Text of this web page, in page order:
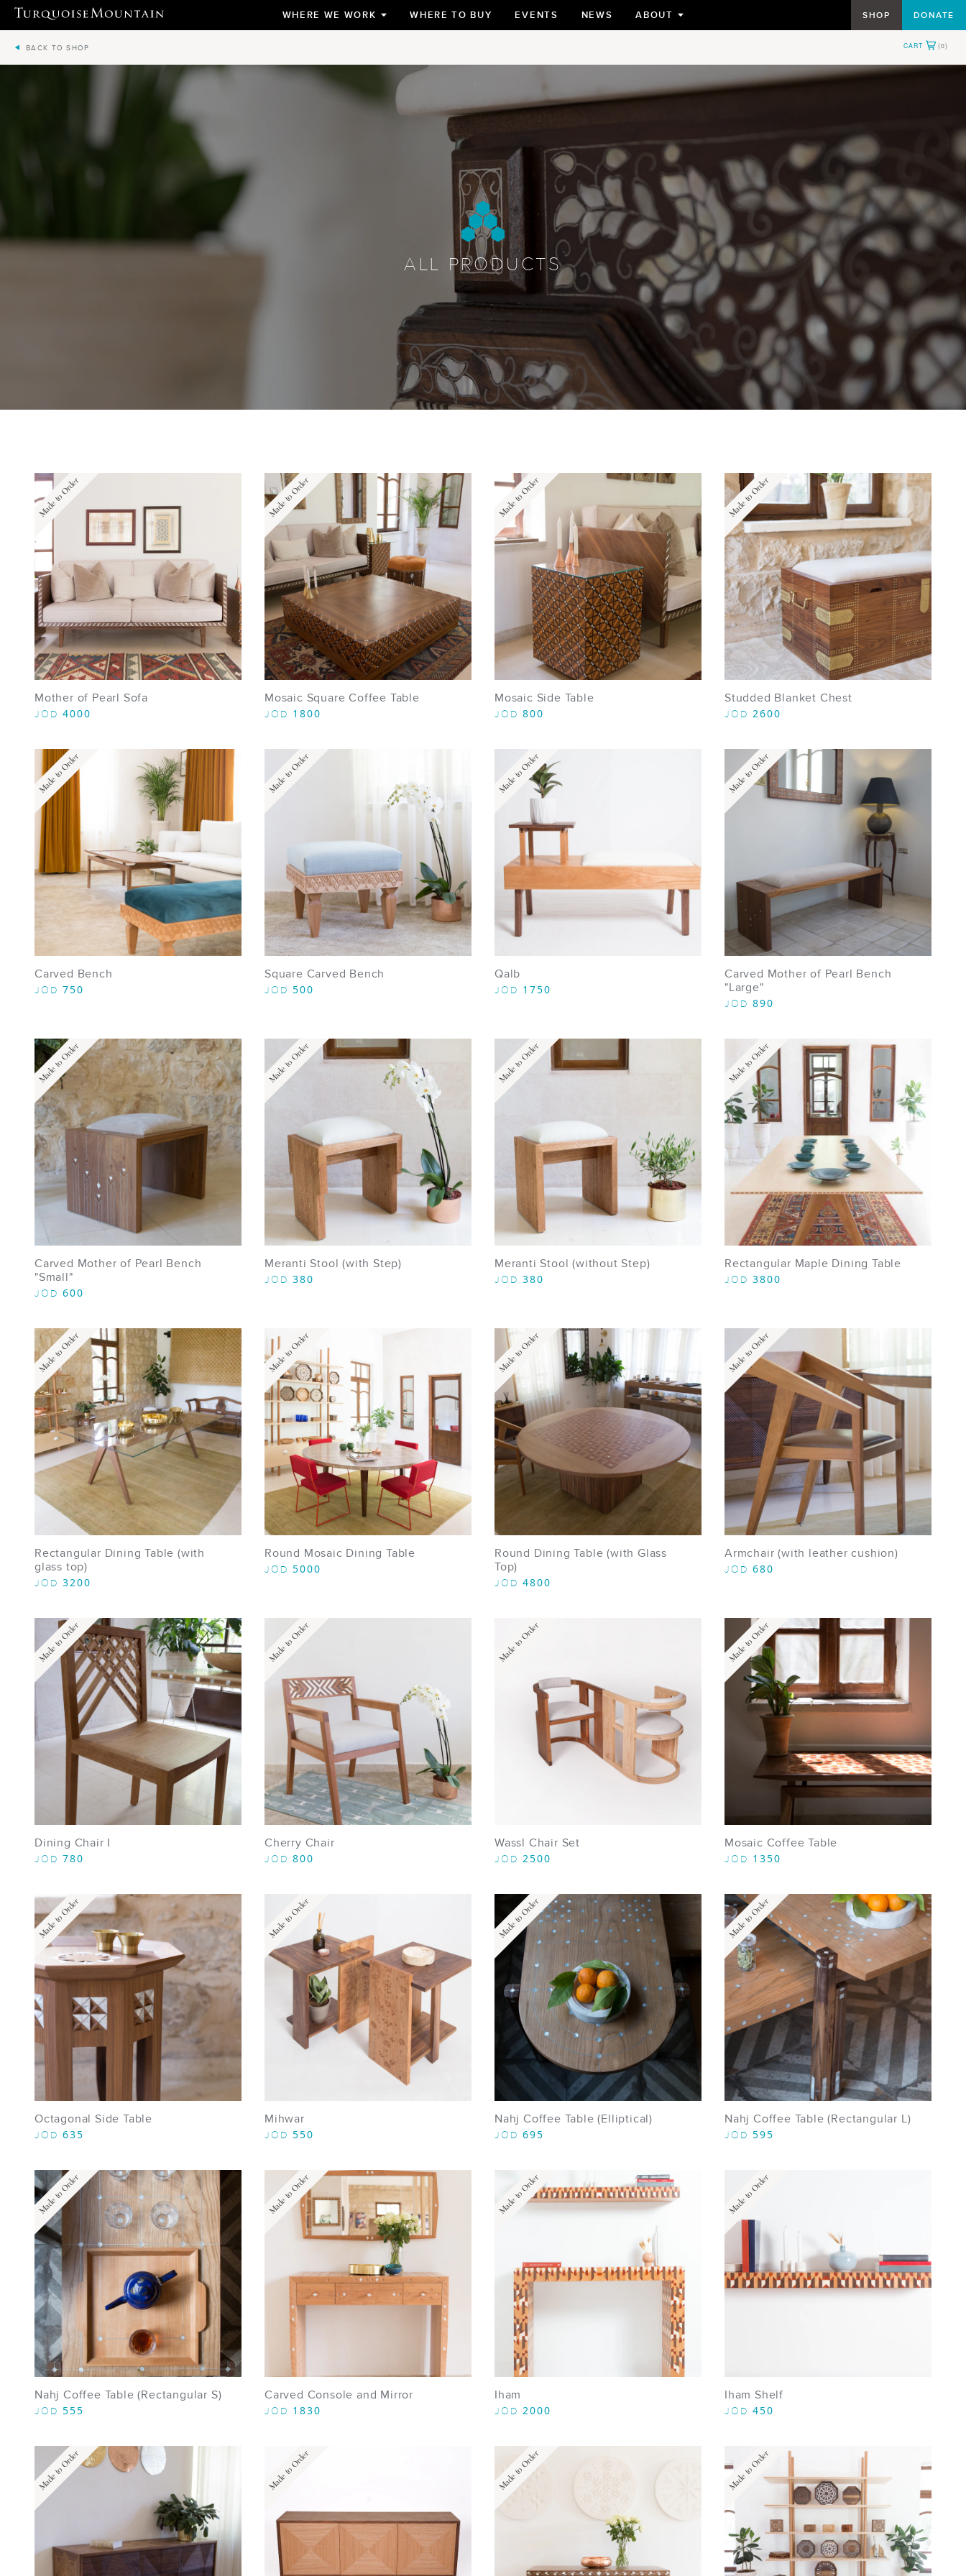
WHERE WE WORK TOGGLE
FOR
WHERE TO BUY EVENTS NEWS ABOUT TOGGLE
FOR
SHOP DONATE
BACK TO SHOP
ALL PRODUCTS
Made to Order
Mother of Pearl Sofa
JOD 4000
Made to Order
Mosaic Square Coffee Table
JOD 1800
Made to Order
Mosaic Side Table
JOD 800
Made to Order
Studded Blanket Chest
JOD 2600
Made to Order
Carved Bench
JOD 750
Made to Order
Square Carved Bench
JOD 500
Made to Order
Qalb
JOD 1750
Made to Order
Carved Mother of Pearl Bench
"Large"
JOD 890
Made to Order
Carved Mother of Pearl Bench
"Small"
JOD 600
Made to Order
Meranti Stool (with Step)
JOD 380
Made to Order
Meranti Stool (without Step)
JOD 380
Made to Order
Rectangular Maple Dining Table
JOD 3800
Made to Order
Rectangular Dining Table (with
glass top)
JOD 3200
Made to Order
Round Mosaic Dining Table
JOD 5000
Made to Order
Round Dining Table (with Glass
Top)
JOD 4800
Made to Order
Armchair (with leather cushion)
JOD 680
Made to Order
Dining Chair I
JOD 780
Made to Order
Cherry Chair
JOD 800
Made to Order
Wassl Chair Set
JOD 2500
Made to Order
Mosaic Coffee Table
JOD 1350
Made to Order
Octagonal Side Table
JOD 635
Made to Order
Mihwar
JOD 550
Made to Order
Nahj Coffee Table (Elliptical)
JOD 695
Made to Order
Nahj Coffee Table (Rectangular L)
JOD 595
Made to Order
Nahj Coffee Table (Rectangular S)
JOD 555
Made to Order
Carved Console and Mirror
JOD 1830
Made to Order
Iham
JOD 2000
Made to Order
Iham Shelf
JOD 450
Made to Order Made to Order Made to Order Made to Order